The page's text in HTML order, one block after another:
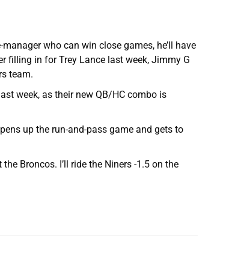
who can win close games, he’ll have
filling in for Trey Lance last week, Jimmy G
team.
week, as their new QB/HC combo is
up the run-and-pass game and gets to
Broncos. I’ll ride the Niners -1.5 on the